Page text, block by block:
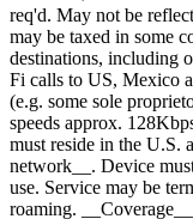
req'd. May not be
may be taxed in some
destinations, including
Fi calls to US, Mexico
(e.g. some sole
speeds approx.
must reside in the U.S.
network__. Device
use. Service may be
roaming.